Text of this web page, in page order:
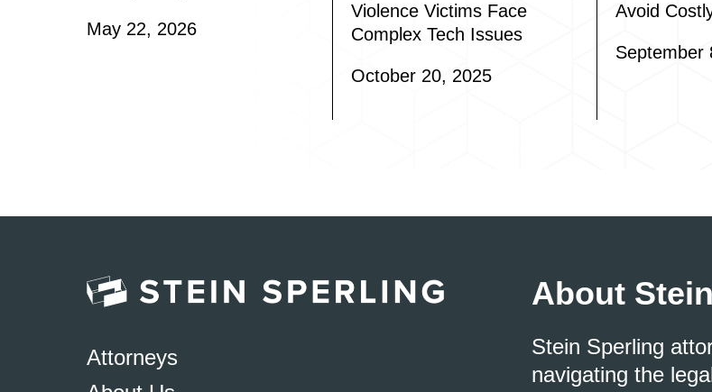
May 22, 2026
Violence Victims Face
Complex Tech Issues
October 20, 2025
Avoid
September
Attorneys
About
Stein Sperling
navigating the